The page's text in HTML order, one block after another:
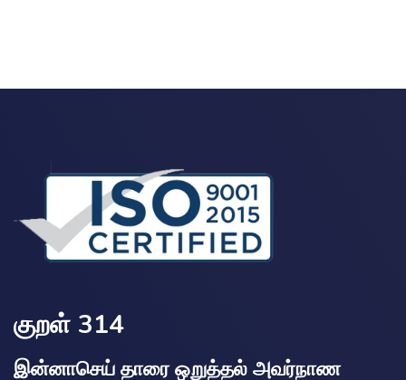
குறள் 314
இன்னாசெய் தாரை ஒறுத்தல் அவர்நாண